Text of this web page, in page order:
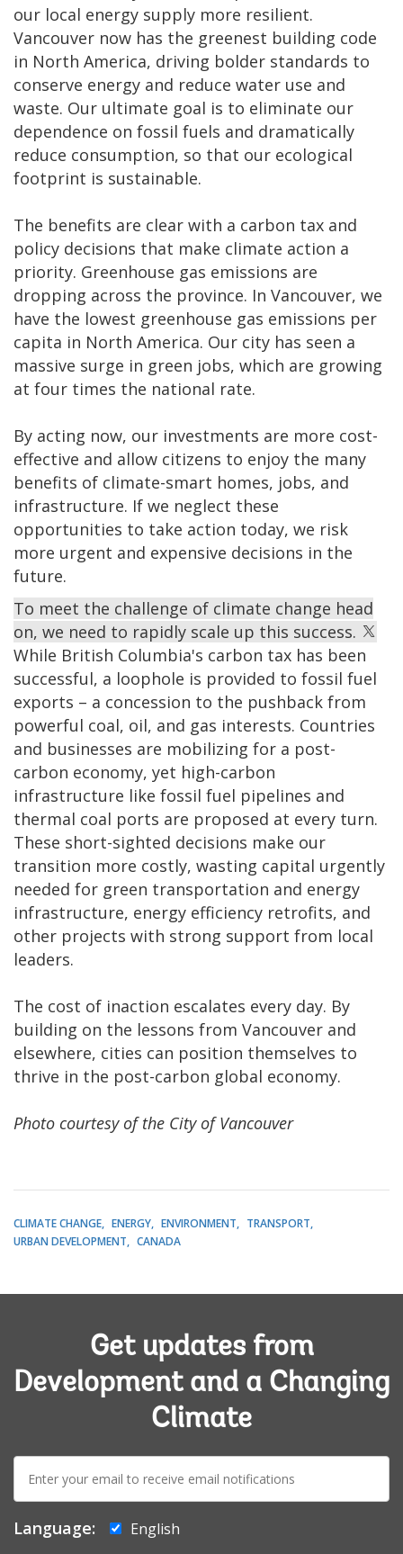
our local energy supply more resilient.
Vancouver now has the greenest building code
in North America, driving bolder standards to
conserve energy and reduce water use and
waste. Our ultimate goal is to eliminate our
dependence on fossil fuels and dramatically
reduce consumption, so that our ecological
footprint is sustainable.
The benefits are clear with a carbon tax and
policy decisions that make climate action a
priority. Greenhouse gas emissions are
dropping across the province. In Vancouver, we
have the lowest greenhouse gas emissions per
capita in North America. Our city has seen a
massive surge in green jobs, which are growing
at four times the national rate.
By acting now, our investments are more cost-
effective and allow citizens to enjoy the many
benefits of climate-smart homes, jobs, and
infrastructure. If we neglect these
opportunities to take action today, we risk
more urgent and expensive decisions in the
future.
To meet the challenge of climate change head
on, we need to rapidly scale up this success.
While British Columbia's carbon tax has been
successful, a loophole is provided to fossil fuel
exports – a concession to the pushback from
powerful coal, oil, and gas interests. Countries
and businesses are mobilizing for a post-
carbon economy, yet high-carbon
infrastructure like fossil fuel pipelines and
thermal coal ports are proposed at every turn.
These short-sighted decisions make our
transition more costly, wasting capital urgently
needed for green transportation and energy
infrastructure, energy efficiency retrofits, and
other projects with strong support from local
leaders.
The cost of inaction escalates every day. By
building on the lessons from Vancouver and
elsewhere, cities can position themselves to
thrive in the post-carbon global economy.
Photo courtesy of the City of Vancouver
CLIMATE CHANGE ENERGY ENVIRONMENT
TRANSPORT
URBAN DEVELOPMENT
CANADA
Get updates from
Development and a Changing
Climate
mail:
Language:
English